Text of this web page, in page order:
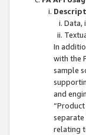
Data,
In
with the
sample
and
separate
relating